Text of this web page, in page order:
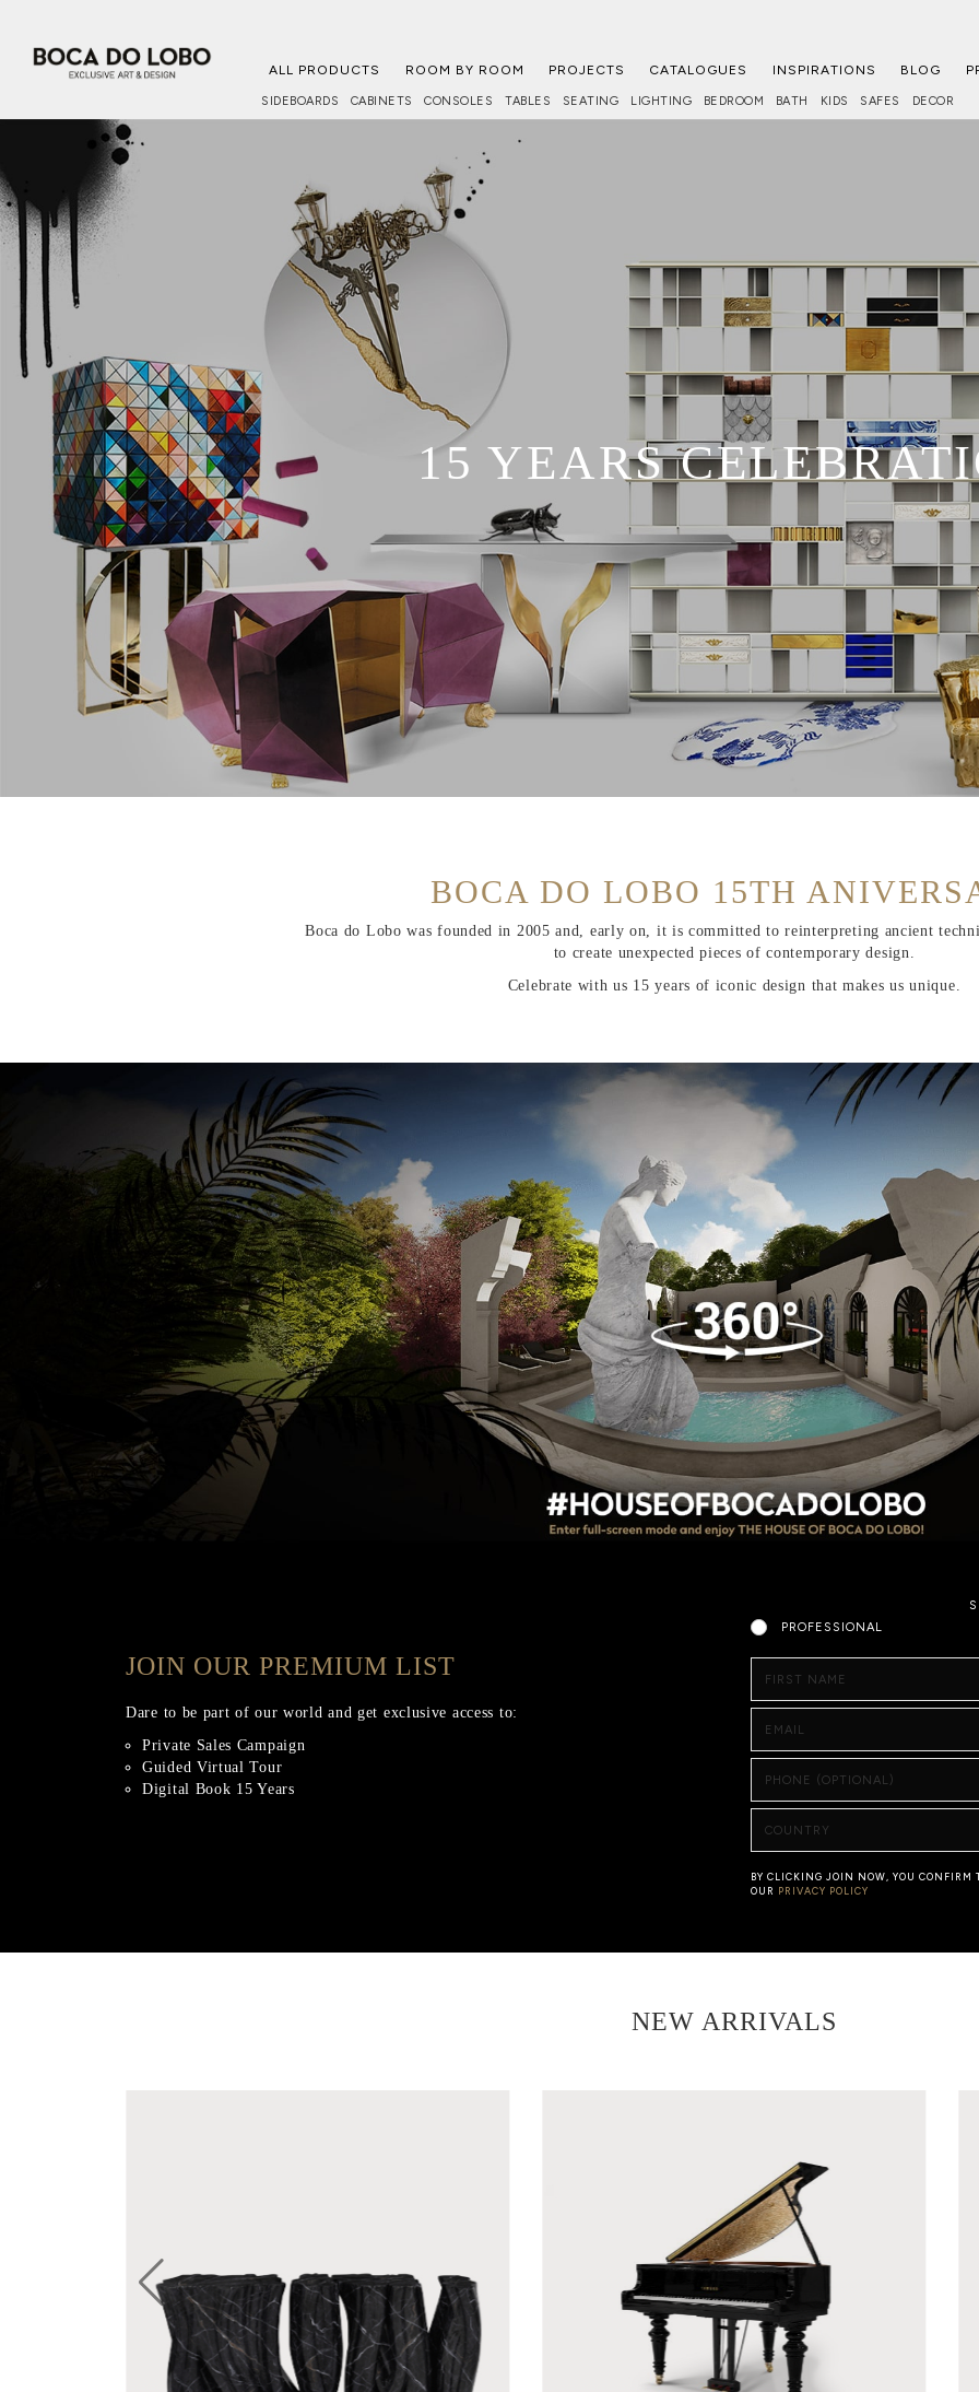
ALL PRODUCTS ROOM BY ROOM PROJECTS CATALOGUES INSPIRATIONS BLOG
SIDEBOARDS CABINETS CONSOLES TABLES SEATING LIGHTING BEDROOM BATH KIDS SAFES DECOR
15 YEARS
BOCA DO LOBO 15TH
Boca do Lobo was founded in 2005 and, early on, it is committed to reinterpreting ancient
to create unexpected pieces of contemporary design.
Celebrate with us 15 years of iconic design that makes us unique.
JOIN OUR PREMIUM LIST
Dare to be part of our world and get exclusive access to:
Private Sales Campaign
Guided Virtual Tour
Digital Book 15 Years
PROFESSIONAL
FIRST NAME
EMAIL
PHONE (OPTIONAL)
COUNTRY
BY CLICKING JOIN NOW, YOU CONFIRM
OUR PRIVACY POLICY
NEW ARRIVALS